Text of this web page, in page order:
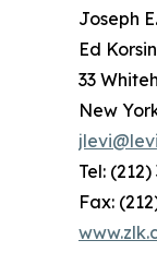
Joseph
Ed
33
New
Tel:
Fax: